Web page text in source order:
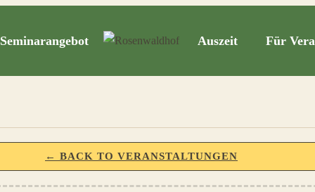
Seminarangebot Auszeit Für
← BACK TO VERANSTALTUNGEN